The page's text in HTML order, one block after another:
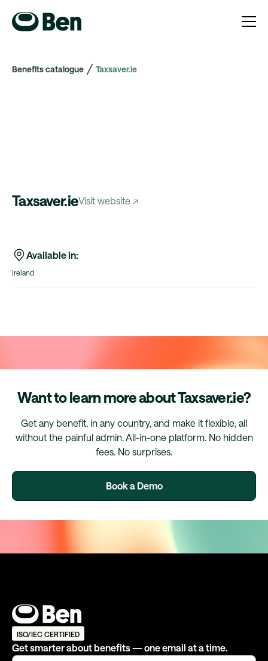
Benefits catalogue Taxsaver.ie
Taxsaver.ieVisit website ↗
Available in:
ireland
Want to learn more about Taxsaver.ie?
Get any benefit, in any country, and make it flexible, all
without the painful admin. All-in-one platform. No hidden
fees. No surprises.
Book a Demo
ISO/IEC CERTIFIED
Get smarter about benefits — one email at a time.